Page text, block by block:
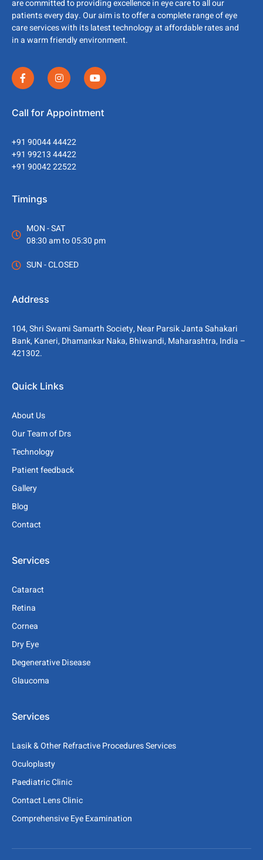
are committed to providing excellence in eye care to all our
patients every day. Our aim is to offer a complete range of eye
care services with its latest technology at affordable rates and
in a warm friendly environment.
Call for Appointment
+91 90044 44422
+91 99213 44422
+91 90042 22522
Timings
MON - SAT
08:30 am to 05:30 pm
SUN - CLOSED
Address
104, Shri Swami Samarth Society, Near Parsik Janta Sahakari
Bank, Kaneri, Dhamankar Naka, Bhiwandi, Maharashtra, India –
421302.
Quick Links
About Us
Our Team of Drs
Technology
Patient feedback
Gallery
Blog
Contact
Services
Cataract
Retina
Cornea
Dry Eye
Degenerative Disease
Glaucoma
Services
Lasik & Other Refractive Procedures Services
Oculoplasty
Paediatric Clinic
Contact Lens Clinic
Comprehensive Eye Examination